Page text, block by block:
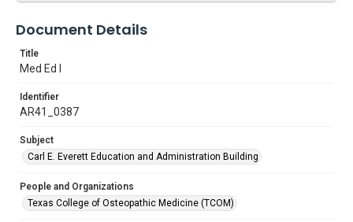
Document Details
Title
Med Ed I
Identifier
AR41_0387
Subject
Carl E. Everett Education and Administration Building
People and Organizations
Texas College of Osteopathic Medicine (TCOM)